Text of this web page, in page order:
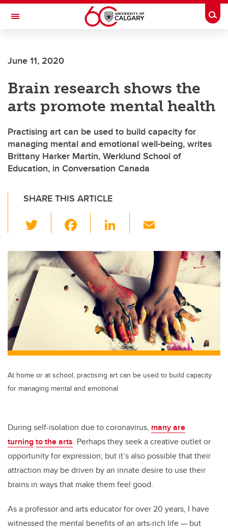
Skip to main content
Toggle Navigation
June 11, 2020
Brain research shows the
arts promote mental health
Practising art can be used to build capacity for
managing mental and emotional well-being, writes
Brittany Harker Martin, Werklund School of
Education, in Conversation Canada
SHARE THIS ARTICLE
wi
tt
er
c
e
b
o
o
Li
k
e
dI
n
ail
At home or at school, practising art can be used to build capacity
for managing mental and emotional
During self-isolation due to coronavirus, many are
turningto the arts. Perhaps they seek a creative outlet or
opportunity for expression; but it’s also possible that their
attraction may be driven by an innate desire to use their
brains in ways that make them feel good.
As a professor and arts educator for over 20 years, I have
witnessed the mental benefits of an arts-rich life — but